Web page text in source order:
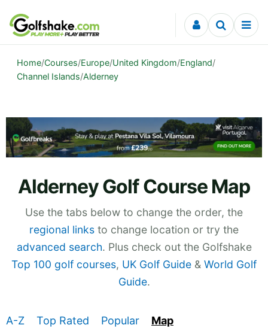
Skip to content
Home/Courses/Europe/United Kingdom/England/
Channel Islands/Alderney
Alderney Golf Course Map
Use the tabs below to change the order, the
regional links to change location or try the
advanced search. Plus check out the Golfshake
Top 100 golf courses, UK Golf Guide & World Golf
Guide.
A-Z Top Rated Popular Map